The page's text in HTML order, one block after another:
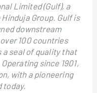
Limited (Gulf), a
Group. Gulf is
downstream
100 countries
a seal of quality that
since 1901,
with a pioneering
today.